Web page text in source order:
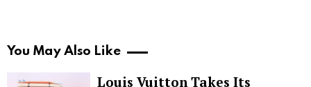
You May Also Like
Louis Vuitton Takes Its